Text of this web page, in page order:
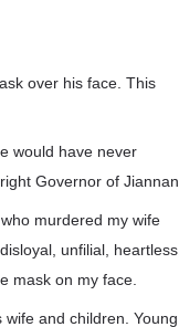
over his face. This
would have never
Governor of Jiannan.
murdered my wife
unfilial, heartless,
mask on my face.
and children. Young